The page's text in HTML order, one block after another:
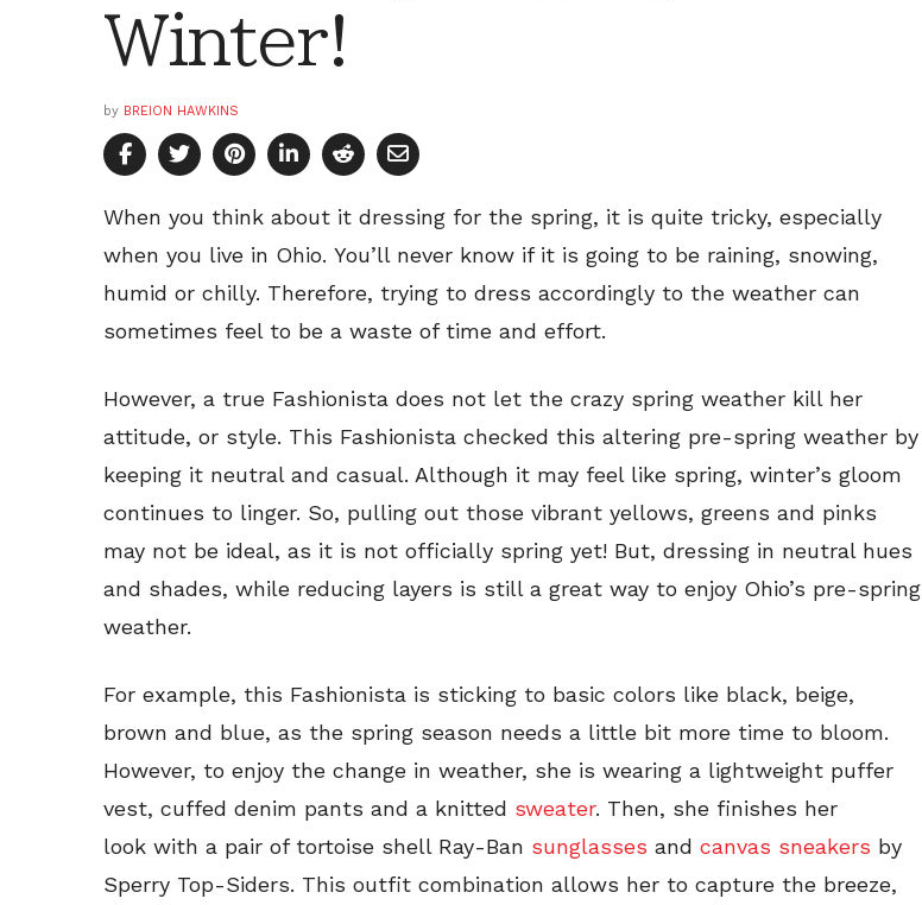
Winter!
by BREION HAWKINS
When you think about it dressing for the spring, it is quite tricky, especially
when you live in Ohio. You’ll never know if it is going to be raining, snowing,
humid or chilly. Therefore, trying to dress accordingly to the weather can
sometimes feel to be a waste of time and effort.
However, a true Fashionista does not let the crazy spring weather kill her
attitude, or style. This Fashionista checked this altering pre-spring weather by
keeping it neutral and casual. Although it may feel like spring, winter’s gloom
continues to linger. So, pulling out those vibrant yellows, greens and pinks
may not be ideal, as it is not officially spring yet! But, dressing in neutral hues
and shades, while reducing layers is still a great way to enjoy Ohio’s pre-spring
weather.
For example, this Fashionista is sticking to basic colors like black, beige,
brown and blue, as the spring season needs a little bit more time to bloom.
However, to enjoy the change in weather, she is wearing a lightweight puffer
vest, cuffed denim pants and a knitted sweater. Then, she finishes her
look with a pair of tortoise shell Ray-Ban sunglasses and canvas sneakers by
Sperry Top-Siders. This outfit combination allows her to capture the breeze,